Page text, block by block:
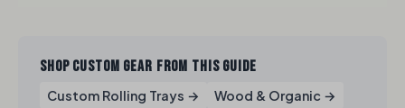
SHOP CUSTOM GEAR FROM THIS GUIDE
Custom Rolling Trays →
Wood & Organic →